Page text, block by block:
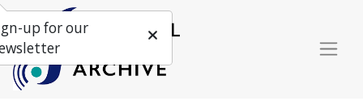
up for our